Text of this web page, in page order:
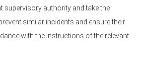
supervisory authority and take the
similar incidents and ensure their
with the instructions of the relevant